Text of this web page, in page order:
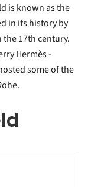
is known as the
in its history by
17th century.
Hermès -
some of the